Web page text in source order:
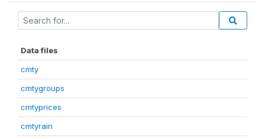
Data files
cmty
cmtygroups
cmtyprices
cmtyrain